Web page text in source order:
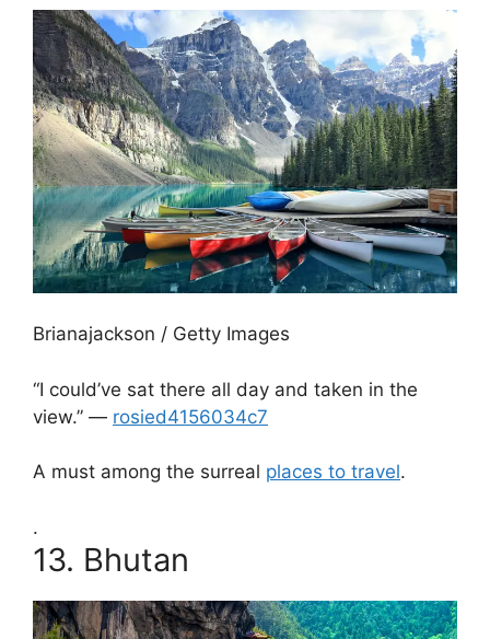
Brianajackson / Getty Images
“I could’ve sat there all day and taken in the
view.” — rosied4156034c7
A must among the surreal places to travel.
.
13. Bhutan